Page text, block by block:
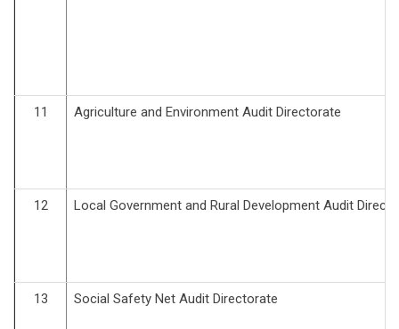
11 Agriculture and Environment Audit Directorate
12 Local Government and Rural Development Audit
13 Social Safety Net Audit Directorate